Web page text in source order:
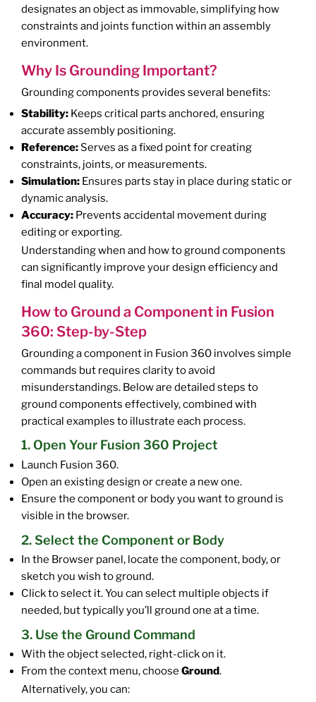
designates an object as immovable, simplifying how
constraints and joints function within an assembly
environment.
Why Is Grounding Important?
Grounding components provides several benefits:
Stability: Keeps critical parts anchored, ensuring
accurate assembly positioning.
Reference:Serves as a fixed point for creating
constraints, joints, or measurements.
Simulation: Ensures parts stay in place during static or
dynamic analysis.
Accuracy: Prevents accidental movement during
editing or exporting.
Understanding when and how to ground components
can significantly improve your design efficiency and
final model quality.
How to Ground a Component in Fusion
360: Step-by-Step
Grounding a component in Fusion 360 involves simple
commands but requires clarity to avoid
misunderstandings. Below are detailed steps to
ground components effectively, combined with
practical examples to illustrate each process.
1. Open Your Fusion 360 Project
Launch Fusion 360.
Open an existing design or create a new one.
Ensure the component or body you want to ground is
visible in the browser.
2. Select the Component or Body
In the Browser panel, locate the component, body, or
sketch you wish to ground.
Click to select it. You can select multiple objects if
needed, but typically you’ll ground one at a time.
3. Use the Ground Command
With the object selected, right-click on it.
From the context menu, choose Ground.
Alternatively, you can: